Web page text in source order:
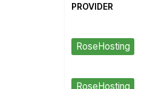
PROVIDER
RoseHosting
RoseHosting